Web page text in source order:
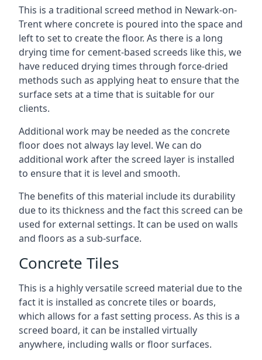
This is a traditional screed method in Newark-on-
Trent where concrete is poured into the space and
left to set to create the floor. As there is a long
drying time for cement-based screeds like this, we
have reduced drying times through force-dried
methods such as applying heat to ensure that the
surface sets at a time that is suitable for our
clients.
Additional work may be needed as the concrete
floor does not always lay level. We can do
additional work after the screed layer is installed
to ensure that it is level and smooth.
The benefits of this material include its durability
due to its thickness and the fact this screed can be
used for external settings. It can be used on walls
and floors as a sub-surface.
Concrete Tiles
This is a highly versatile screed material due to the
fact it is installed as concrete tiles or boards,
which allows for a fast setting process. As this is a
screed board, it can be installed virtually
anywhere, including walls or floor surfaces.